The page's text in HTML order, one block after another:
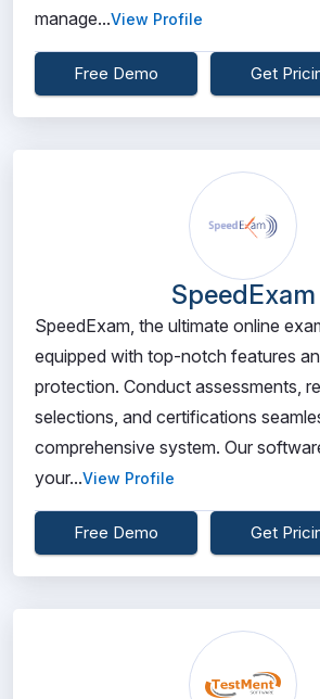
manage...View Profile
Free Demo Get
SpeedExam
SpeedExam, the ultimate online
equipped with top-notch features
protection. Conduct assessments,
selections, and certifications
comprehensive system. Our
your...View Profile
Free Demo Get